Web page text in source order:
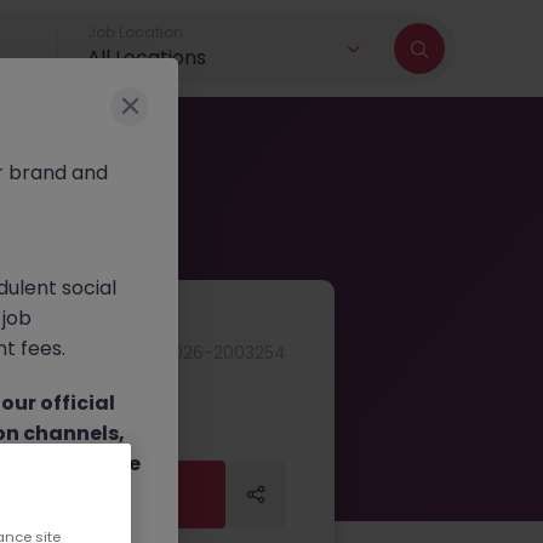
All Locations
Apply Now
brand and
social
fees.
our official
channels,
direct phone
site